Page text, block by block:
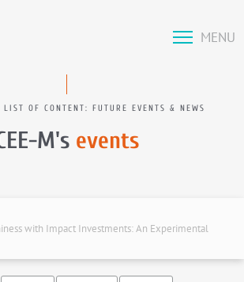
MENU
LIST OF CONTENT: FUTURE EVENTS & NEWS
M's events
with Impact Investments: An Experimental